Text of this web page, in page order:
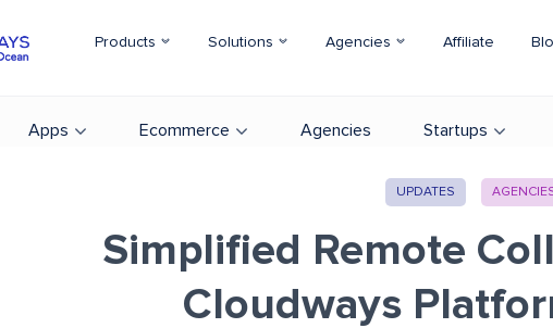
Products Solutions Agencies Affiliate
Apps Ecommerce Agencies Startups
UPDATES
Simplified Remote
Cloudways